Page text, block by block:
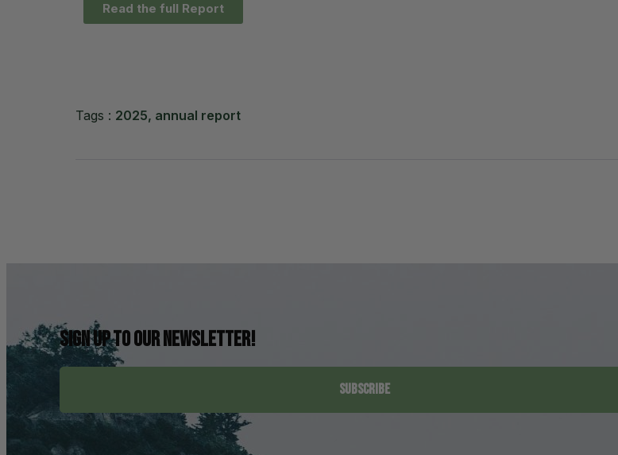
Read the full Report
Tags : 2025, annual report
Sign up to our newsletter!
SUBSCRIBE